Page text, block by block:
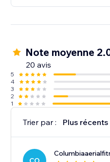
Note moyenne
20 avis
5
4
3
2
1
Trier par : Plus récents